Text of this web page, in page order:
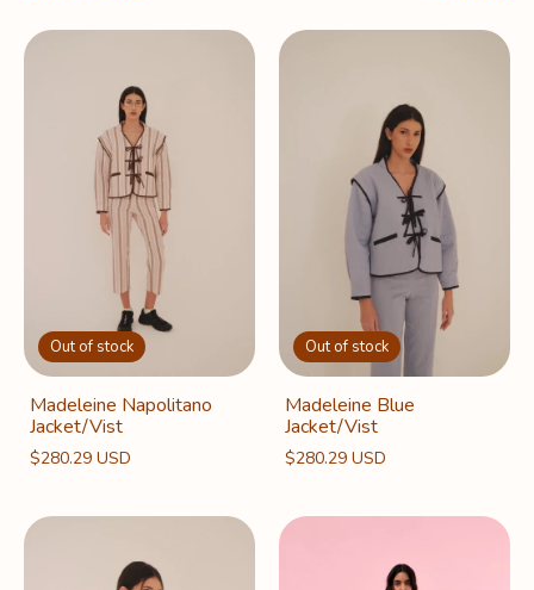
Out of stock
Madeleine Napolitano
Jacket/Vist
$280.29 USD
Out of stock
Madeleine Blue
Jacket/Vist
$280.29 USD